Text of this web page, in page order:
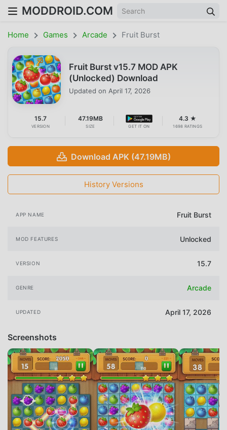
MODDROID.COM
Home Games Arcade Fruit Burst
Fruit Burst v15.7 MOD APK
(Unlocked) Download
Updated on April 17, 2026
15.7
VERSION
47.19MB
SIZE GET IT ON
4.3 ★
1698 RATINGS
Download APK (47.19MB)
History Versions
APP NAME Fruit Burst
MOD FEATURES Unlocked
VERSION 15.7
GENRE Arcade
UPDATED April 17, 2026
Screenshots